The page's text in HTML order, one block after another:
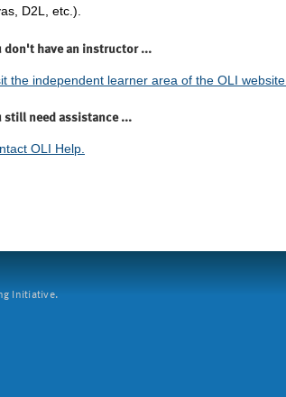
D2L, etc.).
don't have an instructor ...
the independent learner area of the OLI website.
still need assistance ...
OLI Help.
Initiative.